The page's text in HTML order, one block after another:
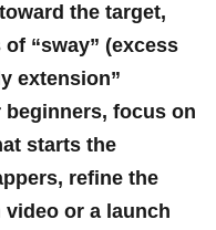
the target,
“sway” (excess
extension”
focus on
starts the
refine the
or a launch